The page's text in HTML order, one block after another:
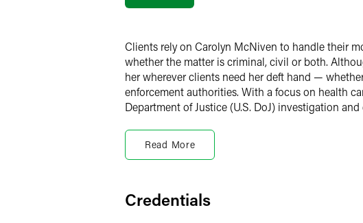
Clients rely on Carolyn McNiven to handle their
whether the matter is criminal, civil or both.
her wherever clients need her deft hand —
enforcement authorities. With a focus on health
Department of Justice (U.S. DoJ) investigation
enforcement authorities before charging decisions
prosecutors ended up being prosecuted. In
Read More
Credentials